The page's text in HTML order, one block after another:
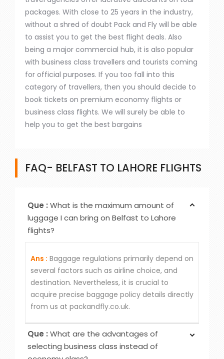
packages. With close to 25 years in the industry,
without a shred of doubt Pack and Fly will be able
to assist you to get the best flight deals. Also
being a major commercial hub, it is also popular
with business class travellers and tourists coming
for official purposes. If you too fall into this
category of travellers, then you should decide to
book tickets on premium economy flights or
business class flights. We will surely be able to
help you to get the best bargains
FAQ- BELFAST TO LAHORE FLIGHTS
Que : What is the maximum amount of
luggage I can bring on Belfast to Lahore
flights?
Ans : Baggage regulations primarily depend on
several factors such as airline choice, and
destination. Nevertheless, it is crucial to
acquire precise baggage policy details directly
from us at packandfly.co.uk.
Que : What are the advantages of
selecting business class instead of